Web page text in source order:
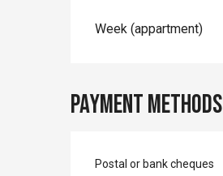
Rates 2026
Week (appartment)
Payment methods
Postal or bank cheques